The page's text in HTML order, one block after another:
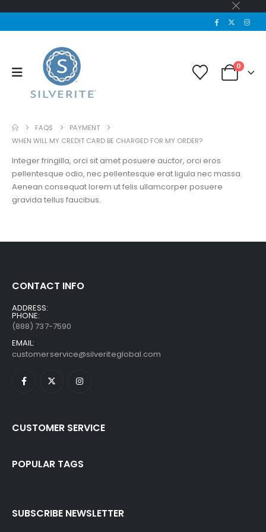
0
FAQS
PAYMENT
WHEN WILL MY CREDIT CARD BE CHARGED FOR MY ORDER?
Integer fringilla, orci sit amet posuere auctor, orci eros
pellentesque odio, nec pellentesque erat ligula nec massa.
Aenean consequat lorem ut felis ullamcorper posuere
gravida tellus faucibus.
CONTACT INFO
ADDRESS:
PHONE:
(888) 737-7590
EMAIL:
customerservice@silveriteglobal.com
CUSTOMER SERVICE
POPULAR TAGS
SUBSCRIBE NEWSLETTER